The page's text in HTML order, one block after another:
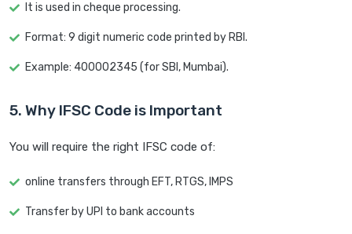
It is used in cheque processing.
Format: 9 digit numeric code printed by RBI.
Example: 400002345 (for SBI, Mumbai).
5. Why IFSC Code is Important
You will require the right IFSC code of:
online transfers through EFT, RTGS, IMPS
Transfer by UPI to bank accounts